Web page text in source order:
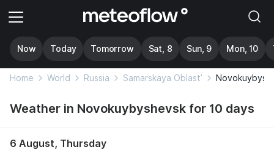
Now Today Tomorrow Sat, 8 Sun, 9 Mon, 10
Home World Russia Samarskaya Oblast’
Weather in Novokuybyshevsk for 10 days
6 August, Thursday